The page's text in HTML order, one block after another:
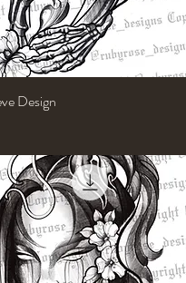
Quick View
Design